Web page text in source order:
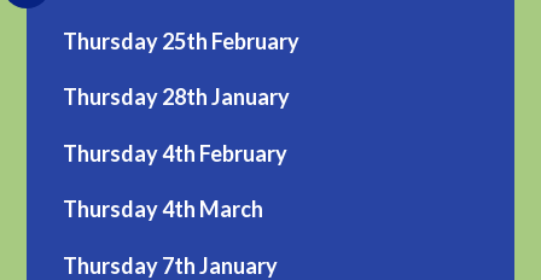
Thursday 25th February
Thursday 28th January
Thursday 4th February
Thursday 4th March
Thursday 7th January